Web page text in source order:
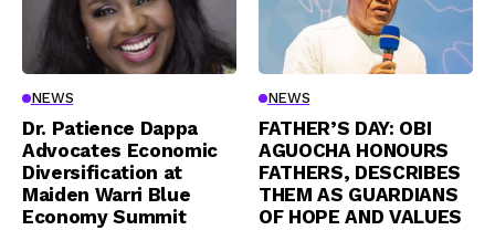
NEWS
Dr. Patience Dappa
Advocates Economic
Diversification at
Maiden Warri Blue
Economy Summit
NEWS
FATHER’S DAY: OBI
AGUOCHA HONOURS
FATHERS, DESCRIBES
THEM AS GUARDIANS
OF HOPE AND VALUES